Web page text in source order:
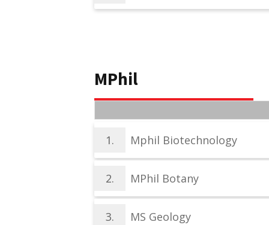
MPhil
1. Mphil Biotechnology
2. MPhil Botany
3. MS Geology